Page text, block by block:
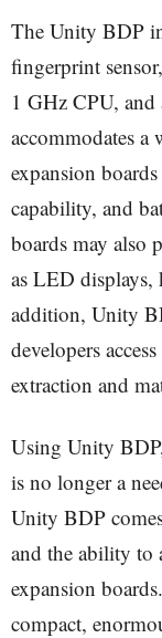
The Unity BDP
fingerprint
1 GHz CPU, and
accommodates a
expansion
capability, and
boards may also
as LED
addition, Unity
developers
extraction and
Using Unity
is no longer a
Unity BDP
and the ability to
expansion
compact,